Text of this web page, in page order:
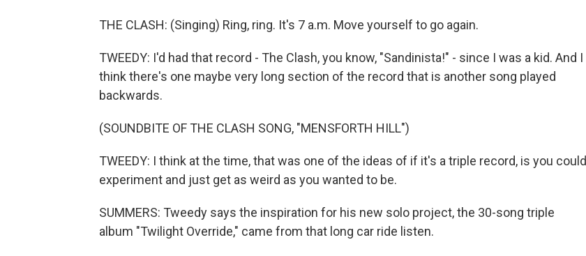
THE CLASH: (Singing) Ring, ring. It's 7 a.m. Move yourself to go again.
TWEEDY: I'd had that record - The Clash, you know, "Sandinista!" - since I was a kid. And I
think there's one maybe very long section of the record that is another song played
backwards.
(SOUNDBITE OF THE CLASH SONG, "MENSFORTH HILL")
TWEEDY: I think at the time, that was one of the ideas of if it's a triple record, is you could
experiment and just get as weird as you wanted to be.
SUMMERS: Tweedy says the inspiration for his new solo project, the 30-song triple
album "Twilight Override," came from that long car ride listen.